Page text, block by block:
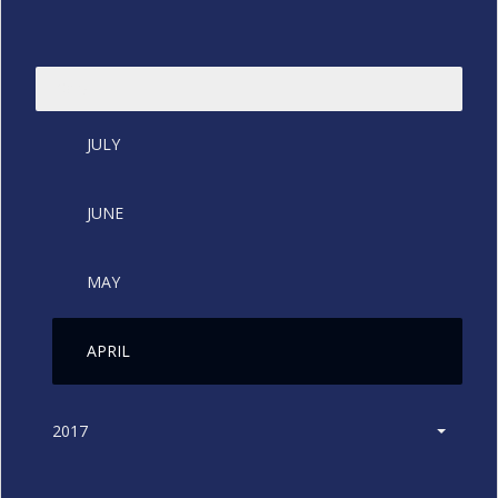
JULY
JUNE
MAY
APRIL
2017